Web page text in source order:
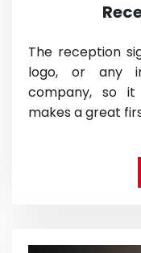
The reception
logo, or any
company, so
makes a great